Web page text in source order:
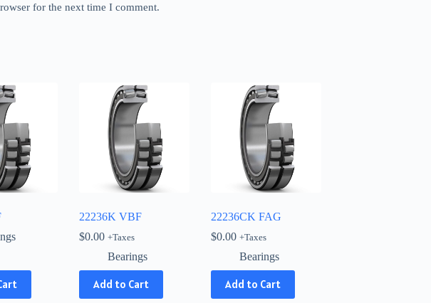
for the next time I comment.
22236K VBF
$0.00 +Taxes
Bearings
Add to Cart
22236CK FAG
$0.00 +Taxes
Bearings
Add to Cart